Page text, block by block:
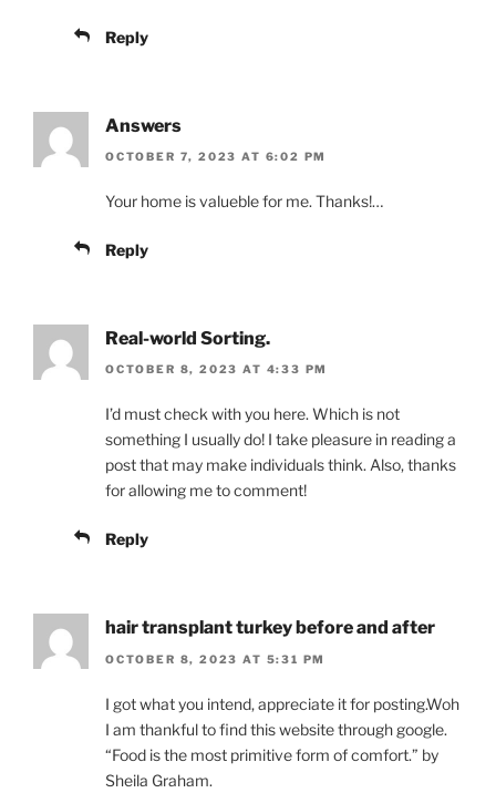
Reply
Answers
OCTOBER 7, 2023 AT 6:02 PM
Your home is valueble for me. Thanks!…
Reply
Real-world Sorting.
OCTOBER 8, 2023 AT 4:33 PM
I’d must check with you here. Which is not
something I usually do! I take pleasure in reading a
post that may make individuals think. Also, thanks
for allowing me to comment!
Reply
hair transplant turkey before and after
OCTOBER 8, 2023 AT 5:31 PM
I got what you intend, appreciate it for posting.Woh
I am thankful to find this website through google.
“Food is the most primitive form of comfort.” by
Sheila Graham.